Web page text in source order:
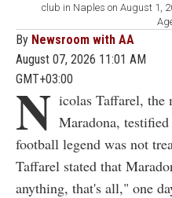
club in Naples on August 1,
By Newsroom with AA
August 07, 2026 11:01 AM
GMT+03:00
N icolas Taffarel, the
Maradona,
football legend was not
Taffarel stated that
anything, that's all," one